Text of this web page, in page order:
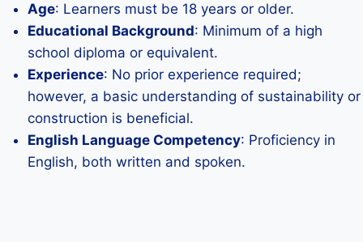
Age: Learners must be 18 years or older.
Educational Background: Minimum of a high
school diploma or equivalent.
Experience: No prior experience required;
however, a basic understanding of sustainability or
construction is beneficial.
English Language Competency: Proficiency in
English, both written and spoken.